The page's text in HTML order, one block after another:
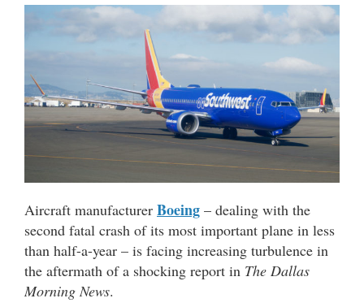
Aircraft manufacturer Boeing – dealing with the
second fatal crash of its most important plane in less
than half-a-year – is facing increasing turbulence in
the aftermath of a shocking report in The Dallas
Morning News.